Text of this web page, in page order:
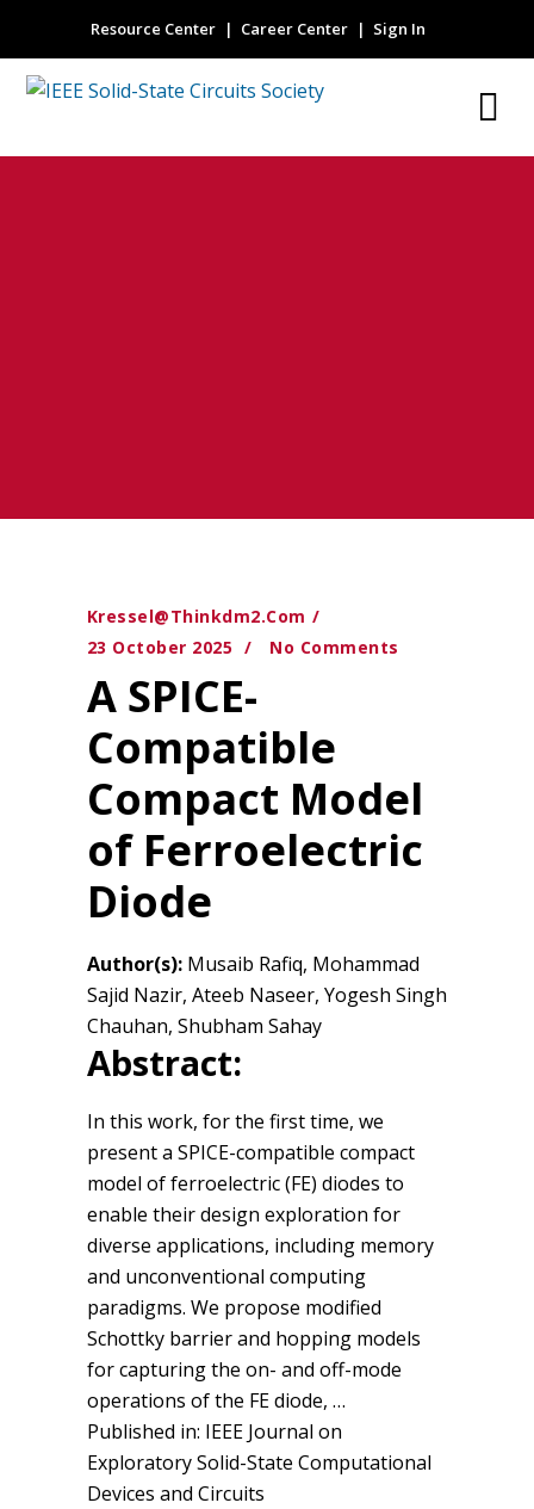
Resource Center Career Center Sign In
Kressel@thinkdm2.com
23 October 2025
No Comments
A SPICE-
Compatible
Compact Model
of Ferroelectric
Diode
Author(s):Musaib Rafiq, Mohammad
Sajid Nazir, Ateeb Naseer, Yogesh Singh
Chauhan, Shubham Sahay
Abstract:
In this work, for the first time, we
present a SPICE-compatible compact
model of ferroelectric (FE) diodes to
enable their design exploration for
diverse applications, including memory
and unconventional computing
paradigms. We propose modified
Schottky barrier and hopping models
for capturing the on- and off-mode
operations of the FE diode, …
Published in: IEEE Journal on
Exploratory Solid-State Computational
Devices and Circuits